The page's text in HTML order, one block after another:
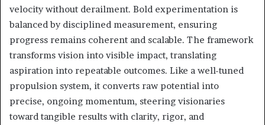
velocity without derailment. Bold experimentation is
balanced by disciplined measurement, ensuring
progress remains coherent and scalable. The framework
transforms vision into visible impact, translating
aspiration into repeatable outcomes. Like a well-tuned
propulsion system, it converts raw potential into
precise, ongoing momentum, steering visionaries
toward tangible results with clarity, rigor, and